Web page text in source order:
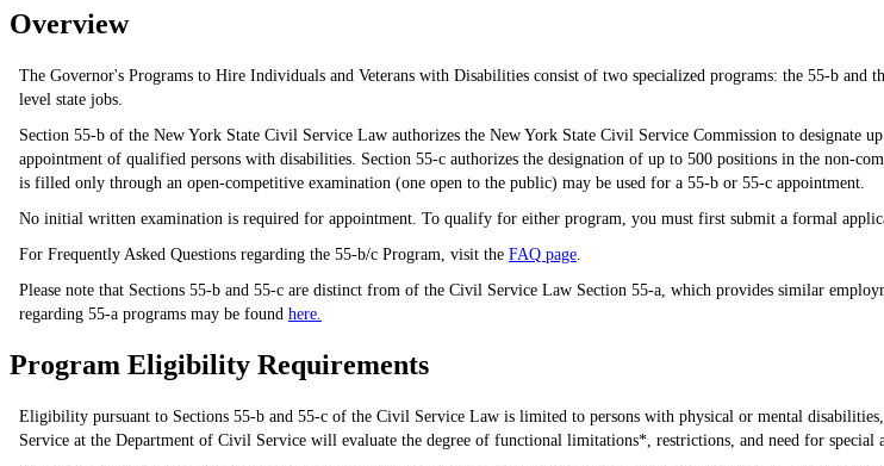
Overview
The Governor's Programs to Hire Individuals and Veterans with Disabilities consist of two specialized programs: the 55-b
level state jobs.
Section 55-b of the New York State Civil Service Law authorizes the New York State Civil Service Commission to
appointment of qualified persons with disabilities. Section 55-c authorizes the designation of up to 500 positions in the non-
is filled only through an open-competitive examination (one open to the public) may be used for a 55-b or 55-c appointment.
No initial written examination is required for appointment. To qualify for either program, you must first submit a formal
For Frequently Asked Questions regarding the 55-b/c Program, visit the FAQ page
Please note that Sections 55-b and 55-c are distinct from of the Civil Service Law Section 55-a, which provides similar
regarding 55-a programs may be found here.
Program Eligibility Requirements
Eligibility pursuant to Sections 55-b and 55-c of the Civil Service Law is limited to persons with physical or mental
Service at the Department of Civil Service will evaluate the degree of functional limitations*, restrictions, and need for special